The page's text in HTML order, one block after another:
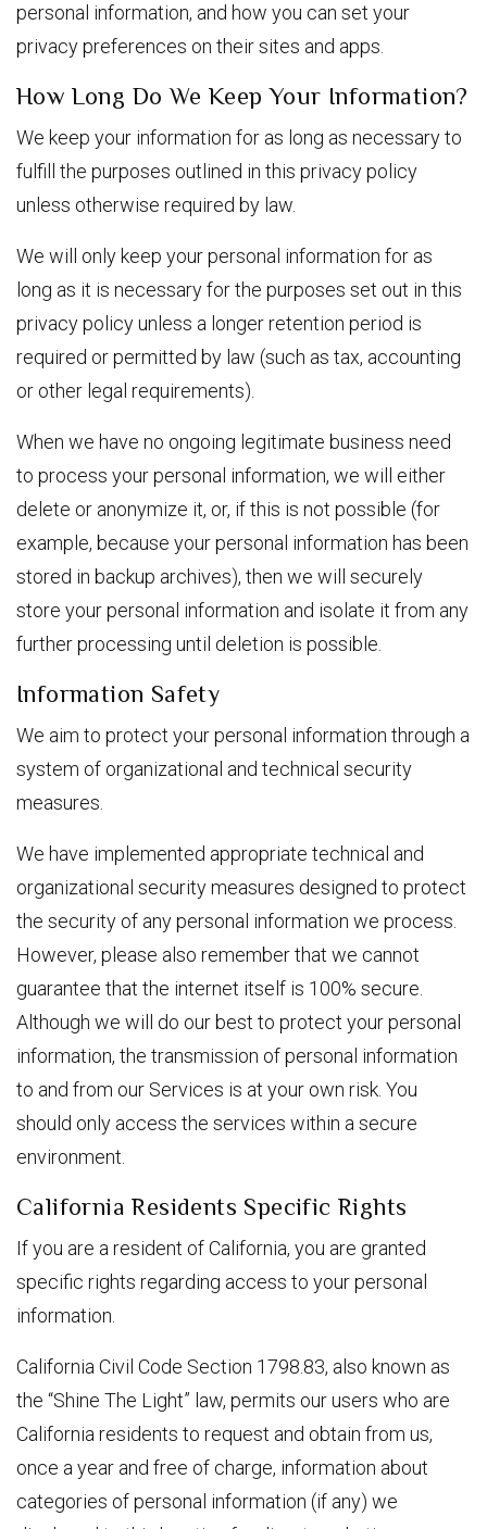
personal information, and how you can set your
privacy preferences on their sites and apps.
How Long Do We Keep Your Information?
We keep your information for as long as necessary to
fulfill the purposes outlined in this privacy policy
unless otherwise required by law.
We will only keep your personal information for as
long as it is necessary for the purposes set out in this
privacy policy unless a longer retention period is
required or permitted by law (such as tax, accounting
or other legal requirements).
When we have no ongoing legitimate business need
to process your personal information, we will either
delete or anonymize it, or, if this is not possible (for
example, because your personal information has been
stored in backup archives), then we will securely
store your personal information and isolate it from any
further processing until deletion is possible.
Information Safety
We aim to protect your personal information through a
system of organizational and technical security
measures.
We have implemented appropriate technical and
organizational security measures designed to protect
the security of any personal information we process.
However, please also remember that we cannot
guarantee that the internet itself is 100% secure.
Although we will do our best to protect your personal
information, the transmission of personal information
to and from our Services is at your own risk. You
should only access the services within a secure
environment.
California Residents Specific Rights
If you are a resident of California, you are granted
specific rights regarding access to your personal
information.
California Civil Code Section 1798.83, also known as
the “Shine The Light” law, permits our users who are
California residents to request and obtain from us,
once a year and free of charge, information about
categories of personal information (if any) we